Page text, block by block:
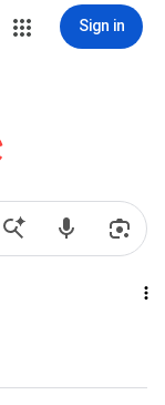
Sign in